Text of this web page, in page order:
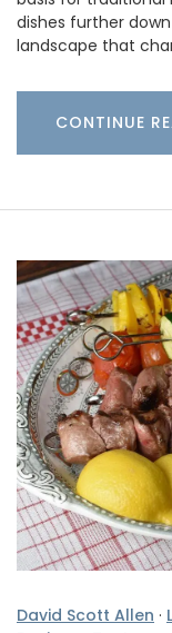
dishes further
landscape that
CONTINUE
David Scott Allen ·